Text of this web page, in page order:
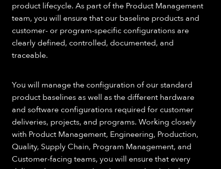
product lifecycle. As part of the Product Management
team, you will ensure that our baseline products and
customer- or program-specific configurations are
clearly defined, controlled, documented, and
traceable.
You will manage the configuration of our standard
product baselines as well as the different hardware
and software configurations required for customer
deliveries, projects, and programs. Working closely
with Product Management, Engineering, Production,
Quality, Supply Chain, Program Management, and
Customer-facing teams, you will ensure that every